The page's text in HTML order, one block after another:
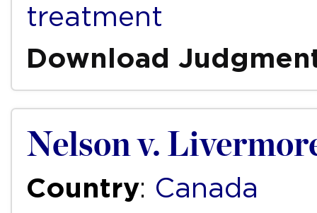
treatment
Download
Nelson v.
Country: Canada